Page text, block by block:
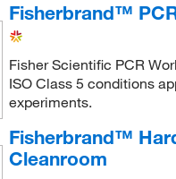
International(26)
TOLEDO
International LLC (2)
Medical Technologies
International, Inc.(1)
Fisherbrand™
Fisher Scientific PCR
ISO Class 5 conditions
experiments.
Fisherbrand™
Cleanroom